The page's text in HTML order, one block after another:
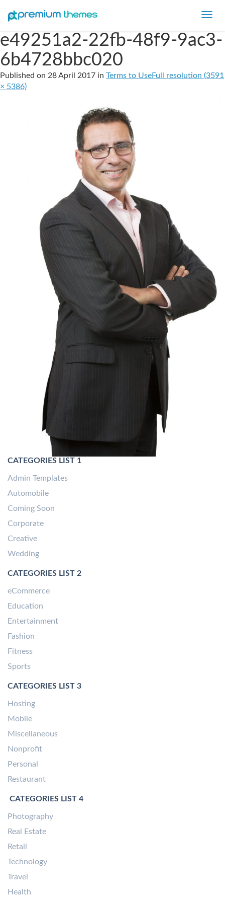
e49251a2-22fb-48f9-9ac3-
6b4728bbc020
Published on 28 April 2017 in Terms to UseFull resolution (3591
× 5386)
CATEGORIES LIST 1
Admin Templates
Automobile
Coming Soon
Corporate
Creative
Wedding
CATEGORIES LIST 2
eCommerce
Education
Entertainment
Fashion
Fitness
Sports
CATEGORIES LIST 3
Hosting
Mobile
Miscellaneous
Nonprofit
Personal
Restaurant
CATEGORIES LIST 4
Photography
Real Estate
Retail
Technology
Travel
Health